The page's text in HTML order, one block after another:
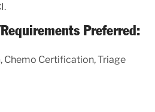
Preferred:
Certification, Triage